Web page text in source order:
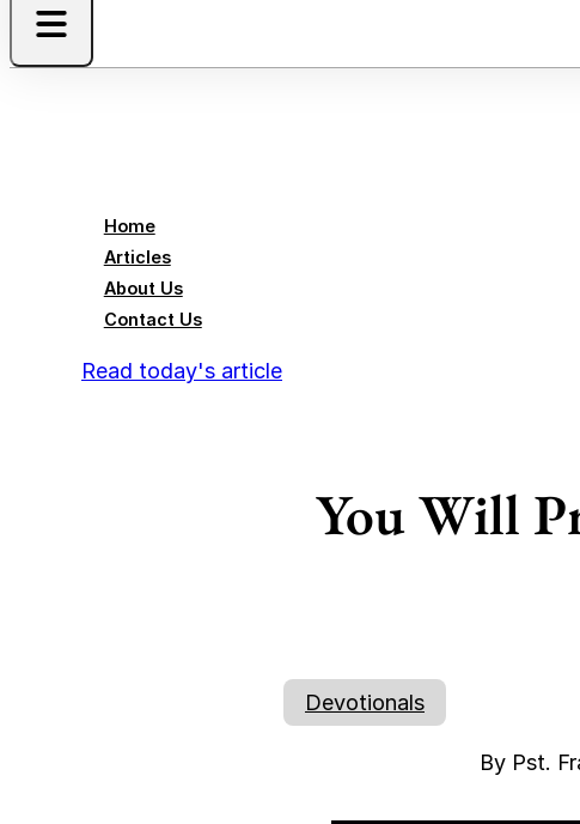
Home
Articles
About Us
Contact Us
Read today's article
You Will
Devotionals
By Pst.